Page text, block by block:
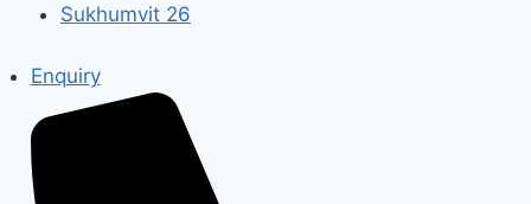
Sukhumvit 26
Enquiry